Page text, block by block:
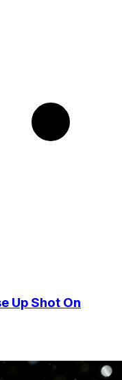
Up Shot On